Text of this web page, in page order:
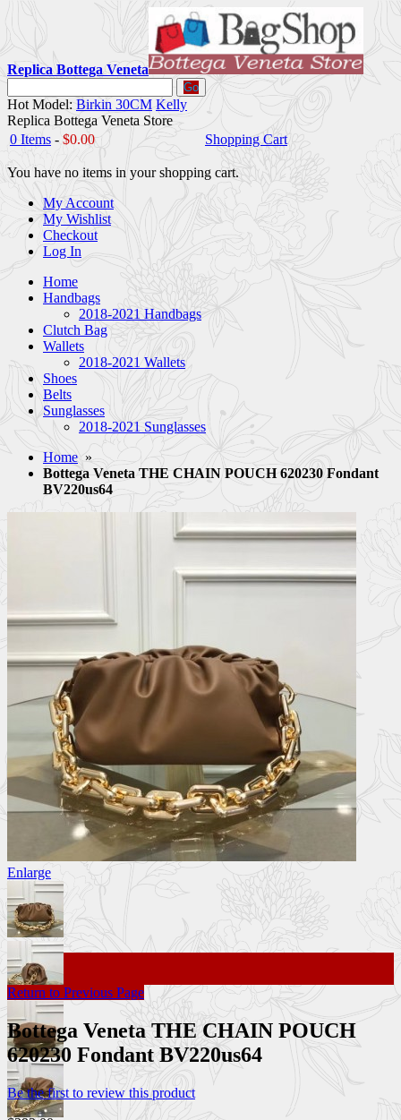
Replica Bottega Veneta
Go
Hot Model: Birkin 30CM Kelly
Replica Bottega Veneta Store
0 Items - $0.00 Shopping Cart
You have no items in your shopping cart.
My Account
My Wishlist
Checkout
Log In
Home
Handbags
2018-2021 Handbags
Clutch Bag
Wallets
2018-2021 Wallets
Shoes
Belts
Sunglasses
2018-2021 Sunglasses
Home »
Bottega Veneta THE CHAIN POUCH 620230 Fondant
BV220us64
Enlarge
Return to Previous Page
Bottega Veneta THE CHAIN POUCH
620230 Fondant BV220us64
Be the first to review this product